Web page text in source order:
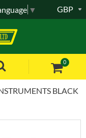
0
GBP
▼
BLACK